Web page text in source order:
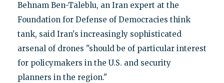
Behnam Ben-Taleblu, an Iran expert at the
Foundation for Defense of Democracies think
tank, said Iran's increasingly sophisticated
arsenal of drones "should be of particular interest
for policymakers in the U.S. and security
planners in the region."